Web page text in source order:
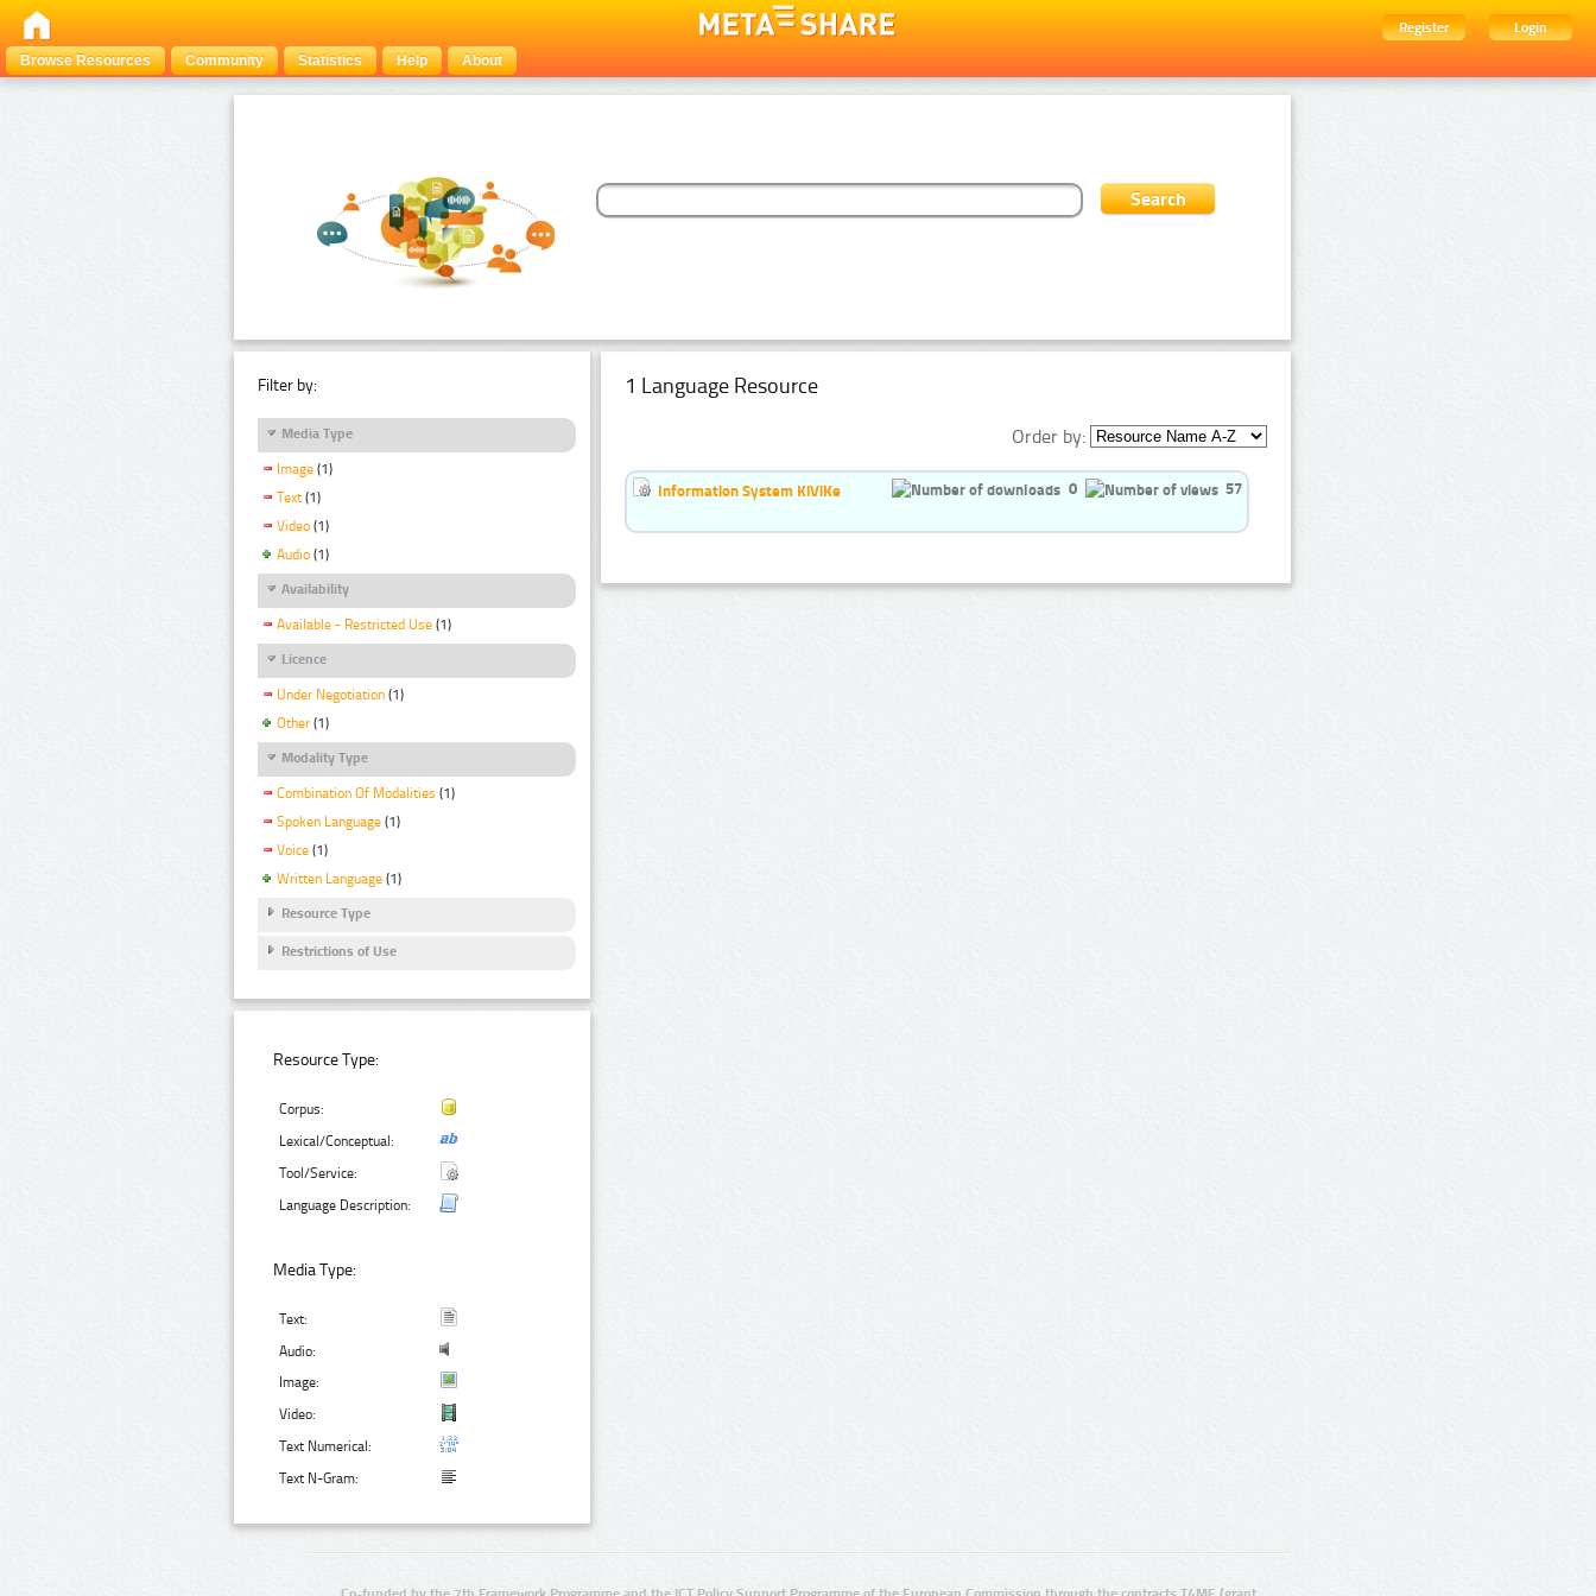
Register
Login
Browse Resources
Community Statistics Help About
Filter by:
Media Type
Image (1)
Text (1)
Video (1)
Audio (1)
Availability
Available - Restricted Use (1)
Licence
Under Negotiation (1)
Other (1)
Modality Type
Combination Of Modalities (1)
Spoken Language (1)
Voice (1)
Written Language (1)
Resource Type
Restrictions of Use
Resource Type:
Corpus:
Lexical/Conceptual:
Tool/Service:
Language Description:
Media Type:
Text:
Audio:
Image:
Video:
Text Numerical:
Text N-Gram:
1 Language Resource
Order by:
Information System KiViKe 0 57